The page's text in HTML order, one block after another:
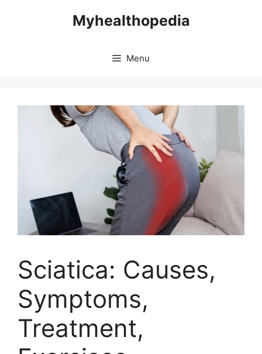
Myhealthopedia
Menu
Sciatica: Causes,
Symptoms,
Treatment,